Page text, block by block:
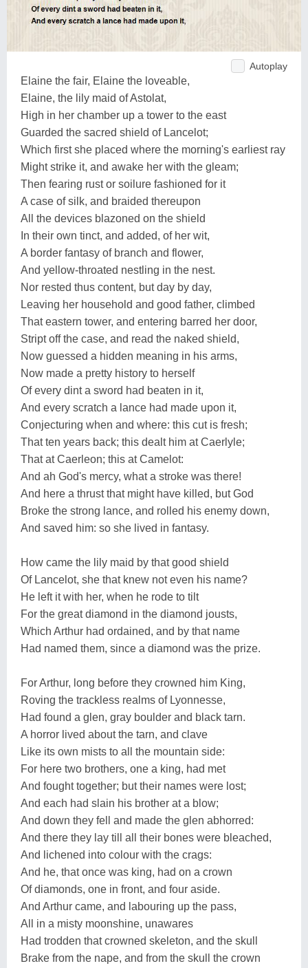
Autoplay
Elaine the fair, Elaine the loveable,
Elaine, the lily maid of Astolat,
High in her chamber up a tower to the east
Guarded the sacred shield of Lancelot;
Which first she placed where the morning's earliest ray
Might strike it, and awake her with the gleam;
Then fearing rust or soilure fashioned for it
A case of silk, and braided thereupon
All the devices blazoned on the shield
In their own tinct, and added, of her wit,
A border fantasy of branch and flower,
And yellow-throated nestling in the nest.
Nor rested thus content, but day by day,
Leaving her household and good father, climbed
That eastern tower, and entering barred her door,
Stript off the case, and read the naked shield,
Now guessed a hidden meaning in his arms,
Now made a pretty history to herself
Of every dint a sword had beaten in it,
And every scratch a lance had made upon it,
Conjecturing when and where: this cut is fresh;
That ten years back; this dealt him at Caerlyle;
That at Caerleon; this at Camelot:
And ah God's mercy, what a stroke was there!
And here a thrust that might have killed, but God
Broke the strong lance, and rolled his enemy down,
And saved him: so she lived in fantasy.
How came the lily maid by that good shield
Of Lancelot, she that knew not even his name?
He left it with her, when he rode to tilt
For the great diamond in the diamond jousts,
Which Arthur had ordained, and by that name
Had named them, since a diamond was the prize.
For Arthur, long before they crowned him King,
Roving the trackless realms of Lyonnesse,
Had found a glen, gray boulder and black tarn.
A horror lived about the tarn, and clave
Like its own mists to all the mountain side:
For here two brothers, one a king, had met
And fought together; but their names were lost;
And each had slain his brother at a blow;
And down they fell and made the glen abhorred:
And there they lay till all their bones were bleached,
And lichened into colour with the crags:
And he, that once was king, had on a crown
Of diamonds, one in front, and four aside.
And Arthur came, and labouring up the pass,
All in a misty moonshine, unawares
Had trodden that crowned skeleton, and the skull
Brake from the nape, and from the skull the crown